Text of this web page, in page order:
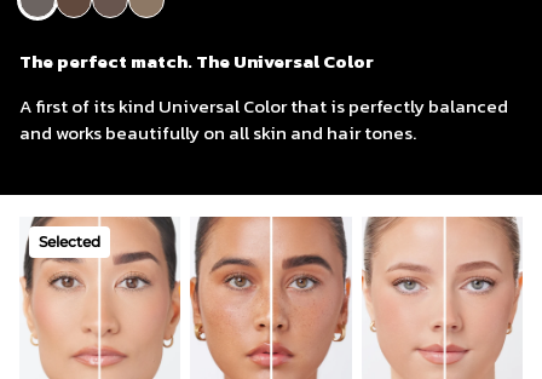
The perfect match. The Universal Color
UmberWalnutBlonde
The perfect match. The Universal Color
A first of its kind Universal Color that is perfectly balanced
and works beautifully on all skin and hair tones.
Selected